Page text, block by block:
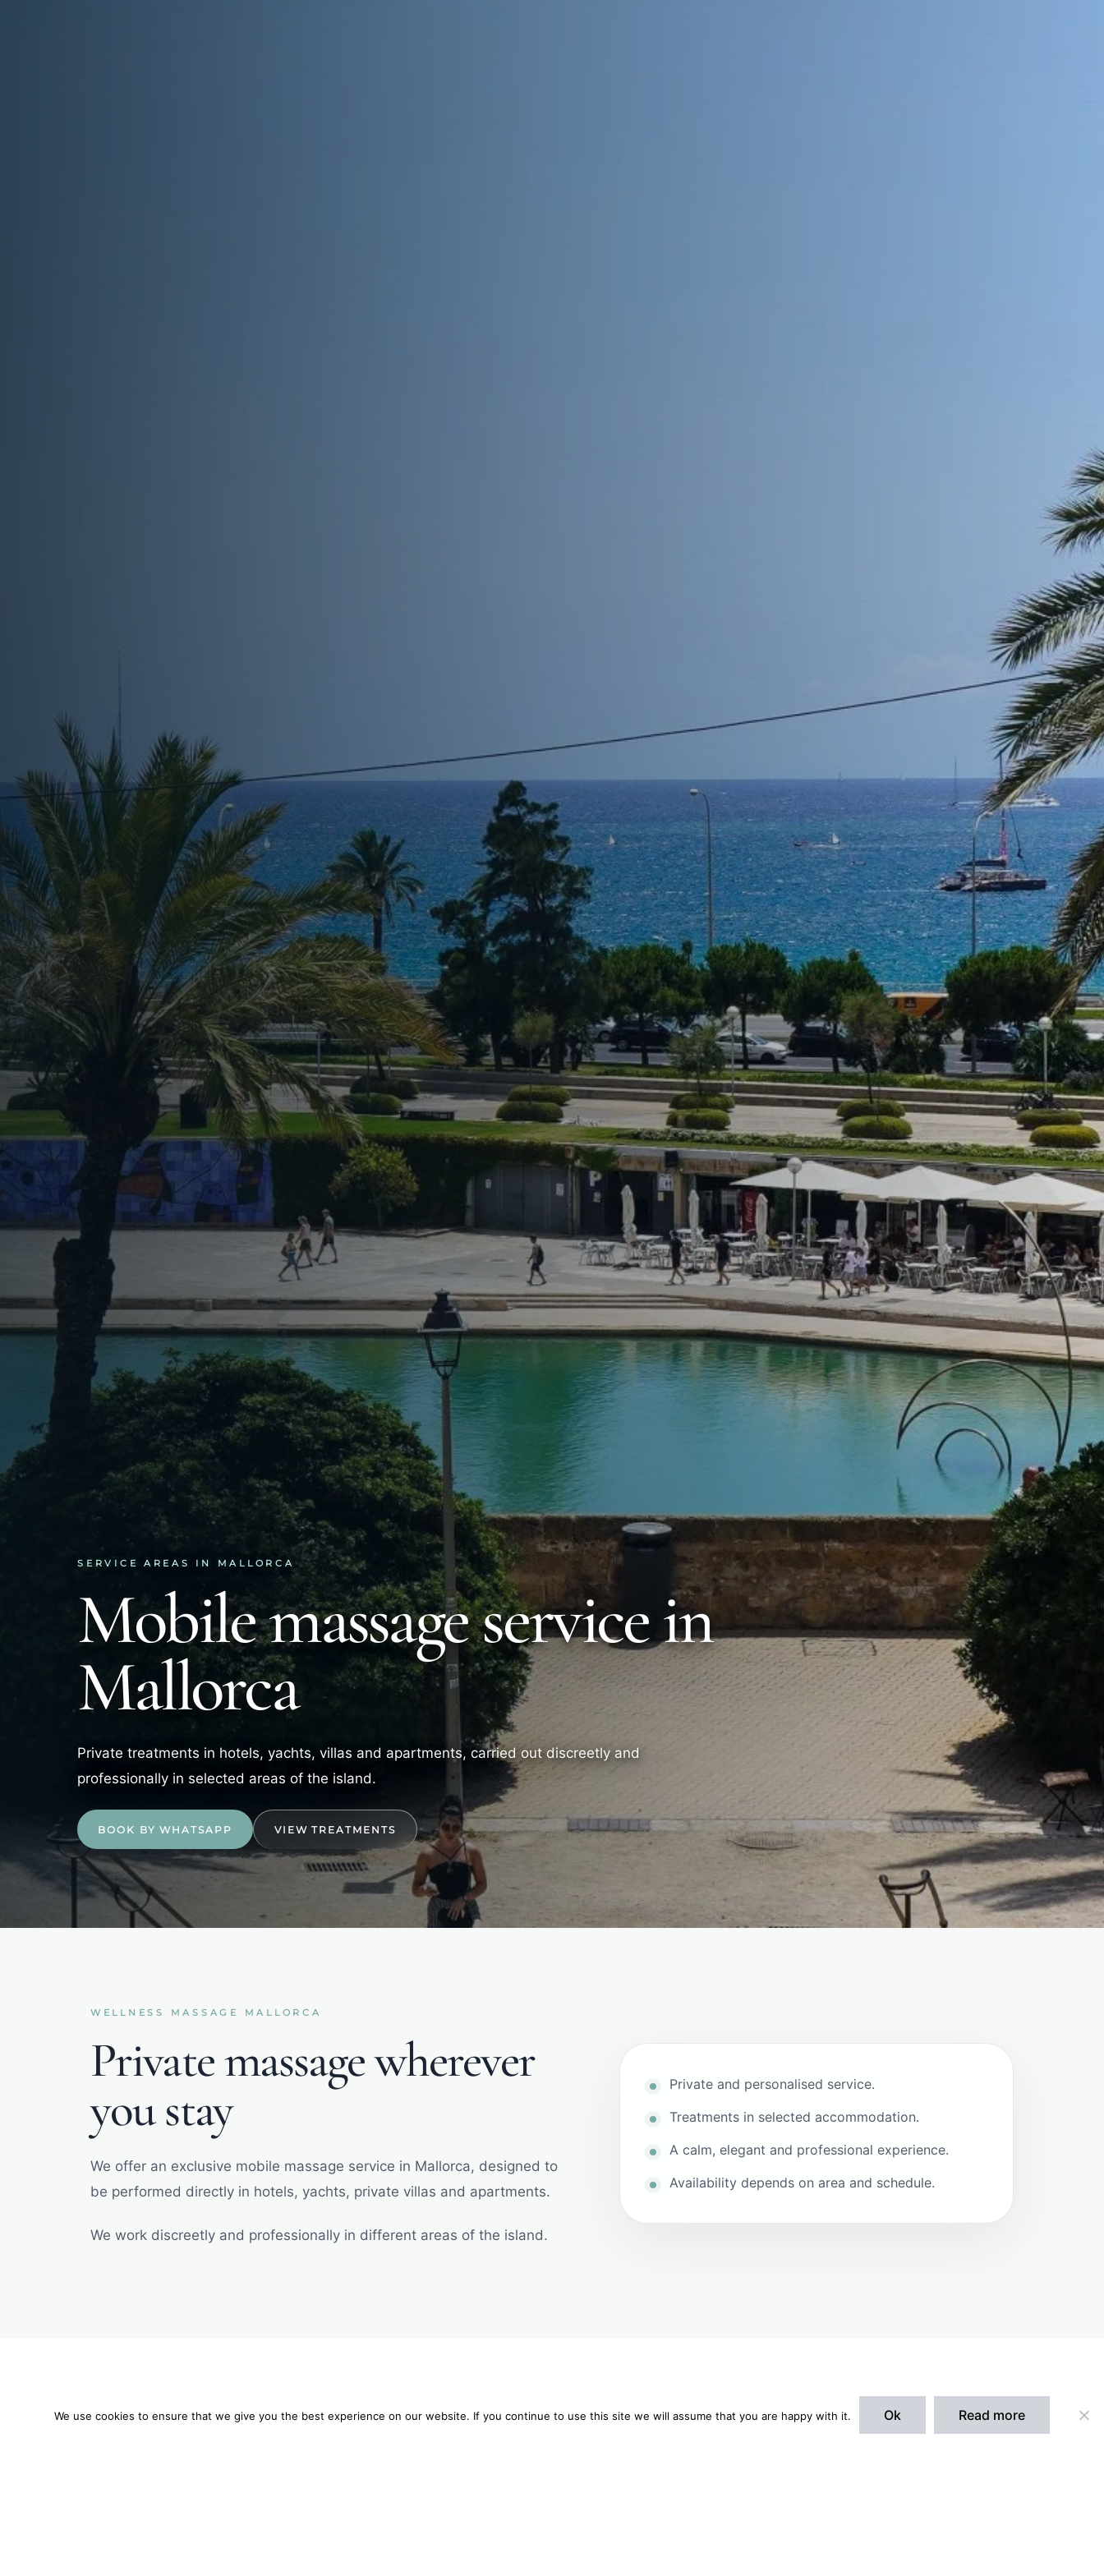
SERVICE AREAS IN MALLORCA
Mobile massage service in
Mallorca
Private treatments in hotels, yachts, villas and apartments, carried out discreetly and
professionally in selected areas of the island.
BOOK BY WHATSAPP VIEW TREATMENTS
WELLNESS MASSAGE MALLORCA
Private massage wherever
you stay
We offer an exclusive mobile massage service in Mallorca, designed to
be performed directly in hotels, yachts, private villas and apartments.
We work discreetly and professionally in different areas of the island.
Private and personalised service.
Treatments in selected accommodation.
A calm, elegant and professional experience.
Availability depends on area and schedule.
WHERE TREATMENTS TAKE PLACE
We are using cookies to give you the best experience on our website.
You can find out more about which cookies we are using or switch them off in
Accept
We use cookies to ensure that we give you the best experience on our website. If you continue to use this site we will assume that you are happy with it. Ok Read more